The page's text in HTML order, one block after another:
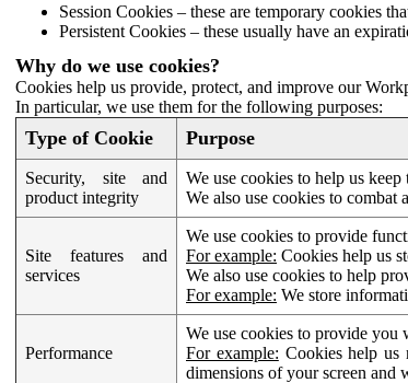
Session Cookies – these are temporary cookies
Persistent Cookies – these usually have an
Why do we use cookies?
Cookies help us provide, protect, and improve our
In particular, we use them for the following purposes:
Type of Cookie Purpose
Security, site and
product integrity
We use cookies to help us
We also use cookies to
Site features and
services
We use cookies to provide
For example: Cookies help us
We also use cookies to help
For example: We store
Performance
We use cookies to provide you
For example: Cookies help us
dimensions of your screen and